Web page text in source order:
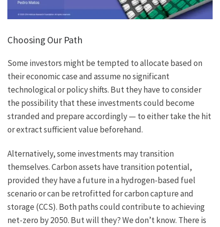
Choosing Our Path
Some investors might be tempted to allocate based on
their economic case and assume no significant
technological or policy shifts. But they have to consider
the possibility that these investments could become
stranded and prepare accordingly — to either take the hit
or extract sufficient value beforehand.
Alternatively, some investments may transition
themselves. Carbon assets have transition potential,
provided they have a future in a hydrogen-based fuel
scenario or can be retrofitted for carbon capture and
storage (CCS). Both paths could contribute to achieving
net-zero by 2050. But will they? We don’t know. There is